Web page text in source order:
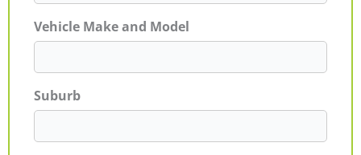
Vehicle Make and Model
Suburb